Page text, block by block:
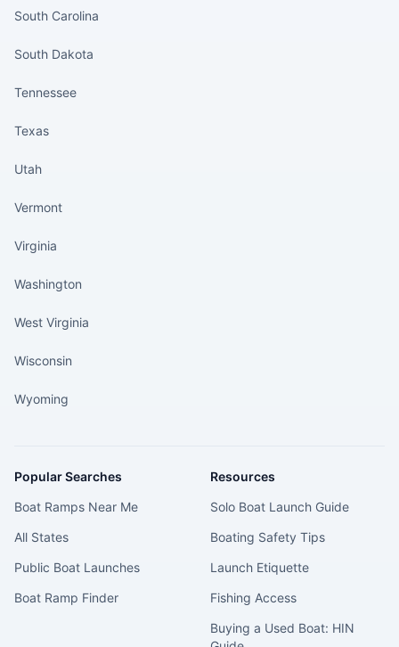
South Carolina
South Dakota
Tennessee
Texas
Utah
Vermont
Virginia
Washington
West Virginia
Wisconsin
Wyoming
Popular Searches
Boat Ramps Near Me
All States
Public Boat Launches
Boat Ramp Finder
Resources
Solo Boat Launch Guide
Boating Safety Tips
Launch Etiquette
Fishing Access
Buying a Used Boat: HIN